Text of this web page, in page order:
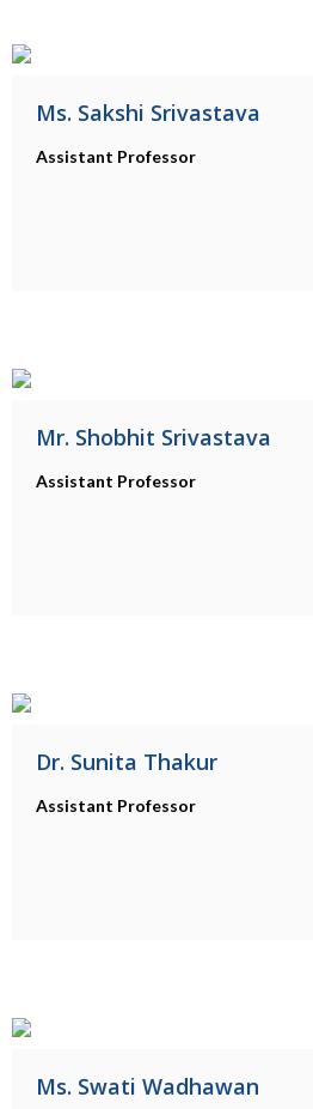
Ms. Sakshi Srivastava
Assistant Professor
Mr. Shobhit Srivastava
Assistant Professor
Dr. Sunita Thakur
Assistant Professor
Ms. Swati Wadhawan